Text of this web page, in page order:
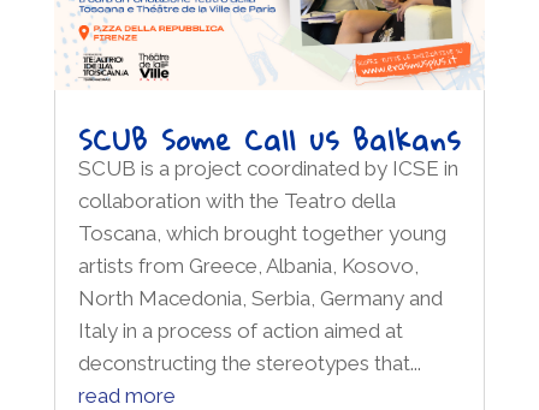
SCUB Some Call us Balkans
SCUB is a project coordinated by ICSE in
collaboration with the Teatro della
Toscana, which brought together young
artists from Greece, Albania, Kosovo,
North Macedonia, Serbia, Germany and
Italy in a process of action aimed at
deconstructing the stereotypes that...
read more